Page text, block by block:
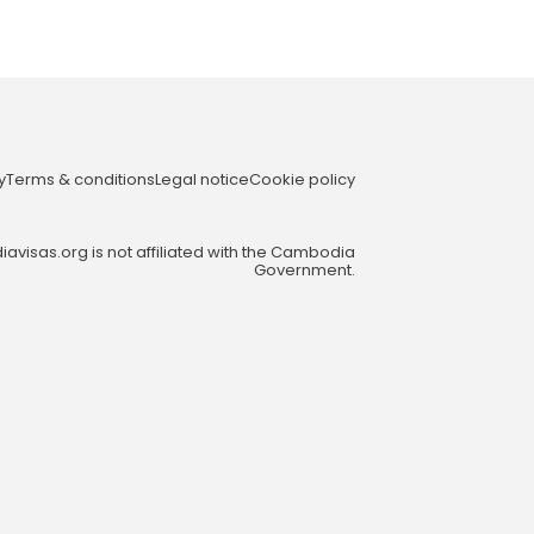
Terms & conditionsLegal noticeCookie policy
is not affiliated with the Cambodia
Government.